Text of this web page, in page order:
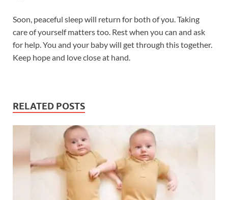
Soon, peaceful sleep will return for both of you. Taking
care of yourself matters too. Rest when you can and ask
for help. You and your baby will get through this together.
Keep hope and love close at hand.
RELATED POSTS